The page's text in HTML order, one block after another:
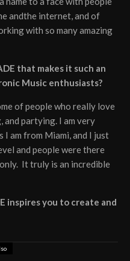
andthe internet, and of
with so many amazing
that makes it such an
Music enthusiasts?
of people who really love
and partying. I am very
am from Miami, and I just
and people were there
It truly is an incredible
inspires you to create and